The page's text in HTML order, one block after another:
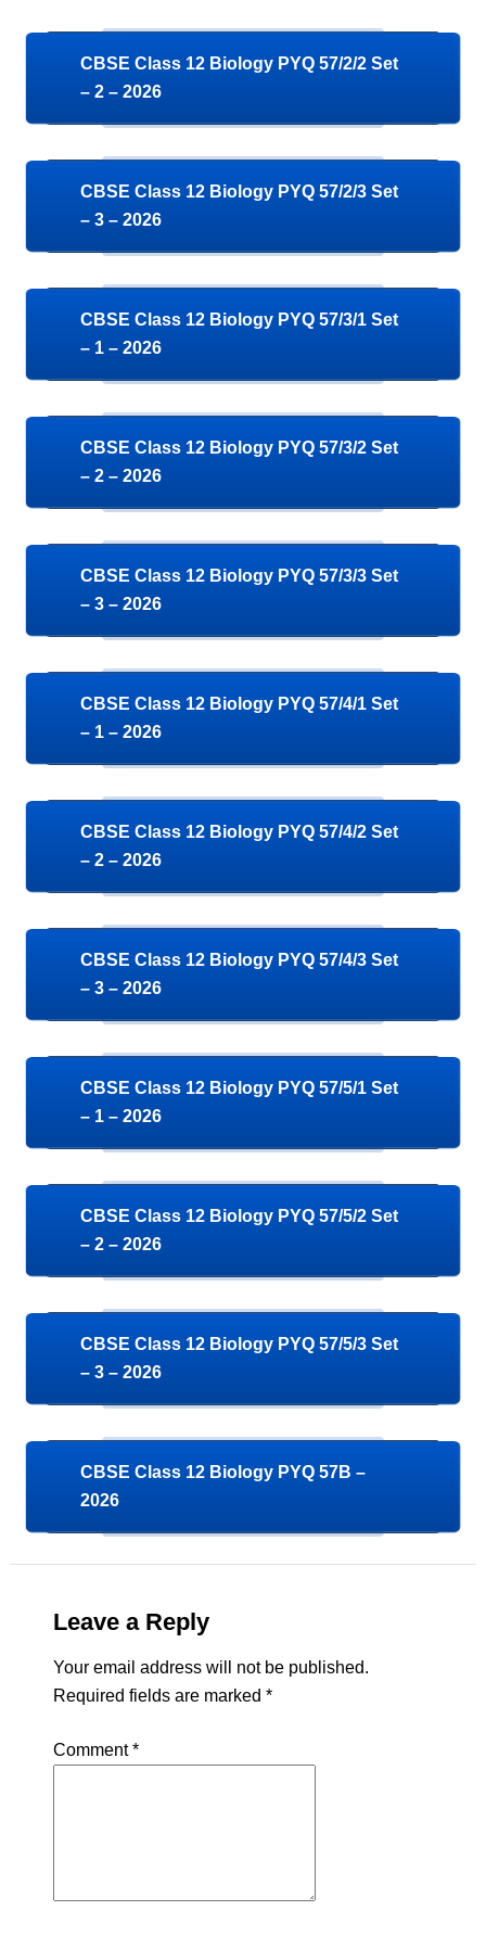
CBSE Class 12 Biology PYQ 57/2/2 Set
– 2 – 2026
CBSE Class 12 Biology PYQ 57/2/3 Set
– 3 – 2026
CBSE Class 12 Biology PYQ 57/3/1 Set
– 1 – 2026
CBSE Class 12 Biology PYQ 57/3/2 Set
– 2 – 2026
CBSE Class 12 Biology PYQ 57/3/3 Set
– 3 – 2026
CBSE Class 12 Biology PYQ 57/4/1 Set
– 1 – 2026
CBSE Class 12 Biology PYQ 57/4/2 Set
– 2 – 2026
CBSE Class 12 Biology PYQ 57/4/3 Set
– 3 – 2026
CBSE Class 12 Biology PYQ 57/5/1 Set
– 1 – 2026
CBSE Class 12 Biology PYQ 57/5/2 Set
– 2 – 2026
CBSE Class 12 Biology PYQ 57/5/3 Set
– 3 – 2026
CBSE Class 12 Biology PYQ 57B –
2026
Leave a Reply
Your email address will not be published.
Required fields are marked *
Comment*